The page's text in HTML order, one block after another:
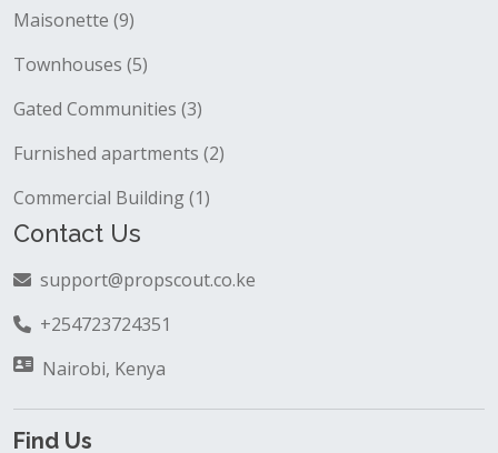
Maisonette (9)
Townhouses (5)
Gated Communities (3)
Furnished apartments (2)
Commercial Building (1)
Contact Us
support@propscout.co.ke
+254723724351
Nairobi, Kenya
Find Us